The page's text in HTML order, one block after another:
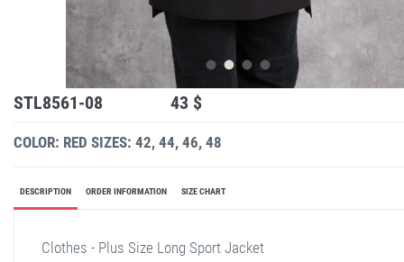
STL8561-08 43 $
COLOR: RED SIZES: 42, 44, 46, 48
DESCRIPTION ORDER INFORMATION SIZE CHART
Clothes - Plus Size Long Sport Jacket